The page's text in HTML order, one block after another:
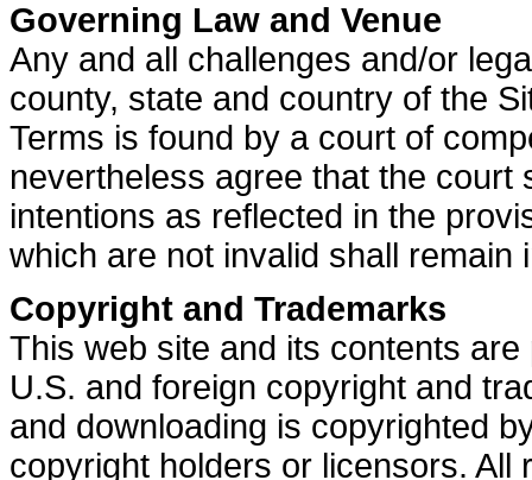
Governing Law and Venue
Any and all challenges and/or
county, state and country of the
Terms is found by a court of
nevertheless agree that the court
intentions as reflected in the
which are not invalid shall remain
Copyright and Trademarks
This web site and its contents
U.S. and foreign copyright and
and downloading is copyrighted
copyright holders or licensors.